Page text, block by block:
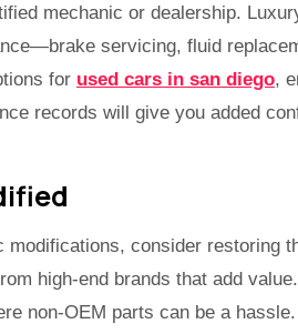
mechanic or dealership.
servicing, fluid
for used cars in san diego,
records will give you added
modifications, consider restoring
high-end brands that add
non-OEM parts can be a